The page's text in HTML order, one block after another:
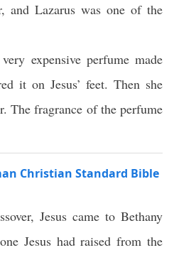
and Lazarus was one of the
expensive perfume made
it on Jesus’ feet. Then she
The fragrance of the perfume
Christian Standard Bible
Jesus came to Bethany
Jesus had raised from the